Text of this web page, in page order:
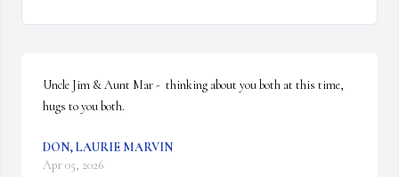
Uncle Jim & Aunt Mar -  thinking about you both at this time,
hugs to you both.
DON, LAURIE MARVIN
Apr 05, 2026